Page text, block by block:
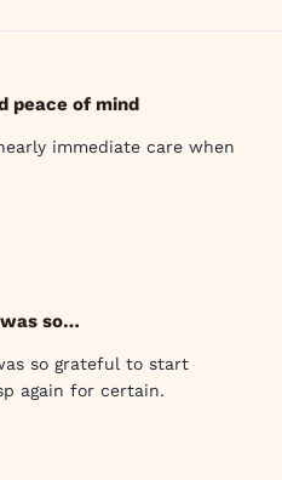
peace of mind
immediate care when
was so…
so grateful to start
again for certain.